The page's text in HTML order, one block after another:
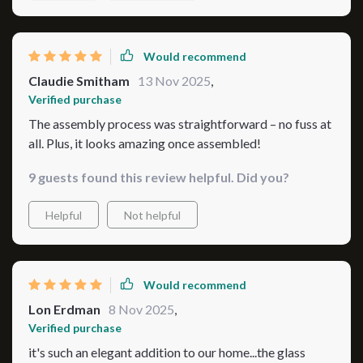
Would recommend
Claudie Smitham 13 Nov 2025
Verified purchase
The assembly process was straightforward – no fuss at
all. Plus, it looks amazing once assembled!
9 guests found this review helpful. Did you?
Helpful Not helpful
Would recommend
Lon Erdman 8 Nov 2025
Verified purchase
it's such an elegant addition to our home...the glass